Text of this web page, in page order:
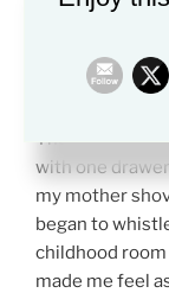
A Quick
The last place
with one
my mother
began to
childhood
made me feel